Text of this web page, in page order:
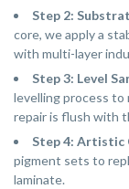
Step 2:
core, we apply a
with multi-layer
Step 3: Level
levelling process to
repair is flush with
Step 4: Artistic
pigment sets to
laminate.